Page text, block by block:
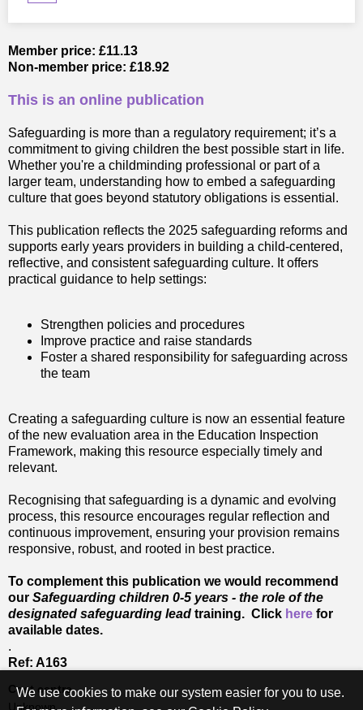
We use cookies to make our system easier for you to use.
Member price: £11.13
Non-member price: £18.92
This is an online publication
Safeguarding is more than a regulatory requirement; it’s a
commitment to giving children the best possible start in life.
Whether you're a childminding professional or part of a
larger team, understanding how to embed a safeguarding
culture that goes beyond statutory obligations is essential.
This publication reflects the 2025 safeguarding reforms and
supports early years providers in building a child-centered,
reflective, and consistent safeguarding culture. It offers
practical guidance to help settings:
Strengthen policies and procedures
Improve practice and raise standards
Foster a shared responsibility for safeguarding across
the team
Creating a safeguarding culture is now an essential feature
of the new evaluation area in the Education Inspection
Framework, making this resource especially timely and
relevant.
Recognising that safeguarding is a dynamic and evolving
process, this resource encourages regular reflection and
continuous improvement, ensuring your provision remains
responsive, robust, and rooted in best practice.
To complement this publication we would recommend
our Safeguarding children 0-5 years - the role of the
designated safeguarding lead training. Click here for
available dates.
.
Ref: A163
Cost centre
Unknown